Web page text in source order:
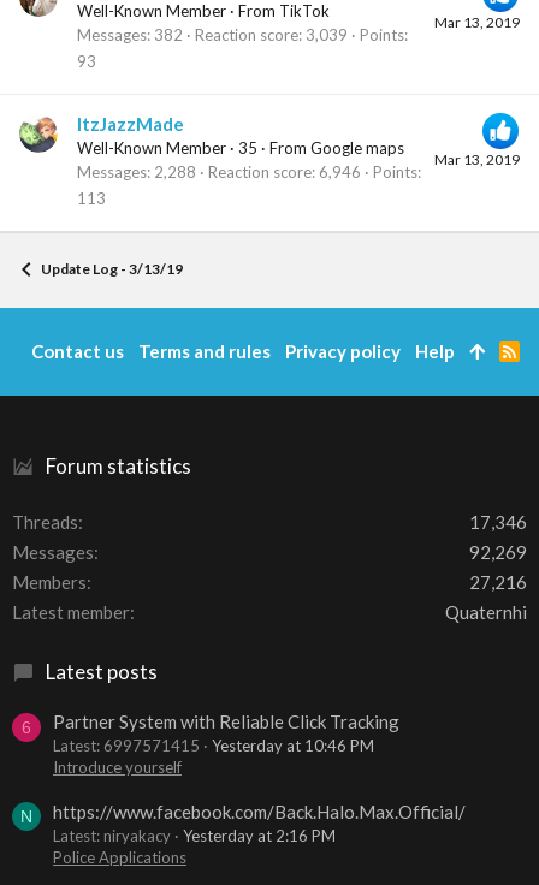
Mar 13, 2019
Well-Known Member · From TikTok
Messages 382 Reaction score 3,039
Points
93
Mar 13, 2019
ItzJazzMade
Well-Known Member · 35 · From Google maps
Messages 2,288 Reaction score 6,946
Points
113
Update Log - 3/13/19
Forum statistics
Threads
17,346
Messages
92,269
Members
27,216
Latest member
Quaternhi
Latest posts
6 Partner System with Reliable Click Tracking
Latest: 6997571415
Yesterday at 10:46 PM
Introduce yourself
N https://www.facebook.com/Back.Halo.Max.Official/
Latest: niryakacy
Yesterday at 2:16 PM
Police Applications
Contact us Terms and rules Privacy policy Help
R